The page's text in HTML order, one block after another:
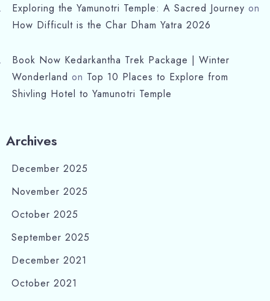
Exploring the Yamunotri Temple: A Sacred Journey on
How Difficult is the Char Dham Yatra 2026
Book Now Kedarkantha Trek Package | Winter
Wonderland on Top 10 Places to Explore from
Shivling Hotel to Yamunotri Temple
Archives
December 2025
November 2025
October 2025
September 2025
December 2021
October 2021